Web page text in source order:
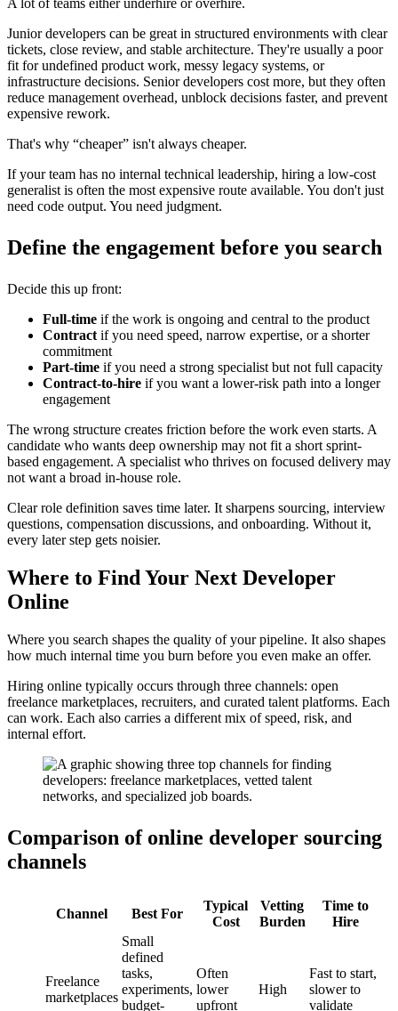
Junior developers can be great in structured environments with clear
tickets, close review, and stable architecture. They're usually a poor
fit for undefined product work, messy legacy systems, or
infrastructure decisions. Senior developers cost more, but they often
reduce management overhead, unblock decisions faster, and prevent
expensive rework.
That's why “cheaper” isn't always cheaper.
If your team has no internal technical leadership, hiring a low-cost
generalist is often the most expensive route available. You don't just
need code output. You need judgment.
Define the engagement before you search
Decide this up front:
Full-time if the work is ongoing and central to the product
Contract if you need speed, narrow expertise, or a shorter
commitment
Part-time if you need a strong specialist but not full capacity
Contract-to-hire if you want a lower-risk path into a longer
engagement
The wrong structure creates friction before the work even starts. A
candidate who wants deep ownership may not fit a short sprint-
based engagement. A specialist who thrives on focused delivery may
not want a broad in-house role.
Clear role definition saves time later. It sharpens sourcing, interview
questions, compensation discussions, and onboarding. Without it,
every later step gets noisier.
Where to Find Your Next Developer
Online
Where you search shapes the quality of your pipeline. It also shapes
how much internal time you burn before you even make an offer.
Hiring online typically occurs through three channels: open
freelance marketplaces, recruiters, and curated talent platforms. Each
can work. Each also carries a different mix of speed, risk, and
internal effort.
Comparison of online developer sourcing
channels
Channel Best For
Typical
Cost
Vetting
Burden
Time to
Hire
Freelance
marketplaces
Small
defined
tasks,
experiments,
budget-
Often
lower
upfront
High
Fast to start,
slower to
validate